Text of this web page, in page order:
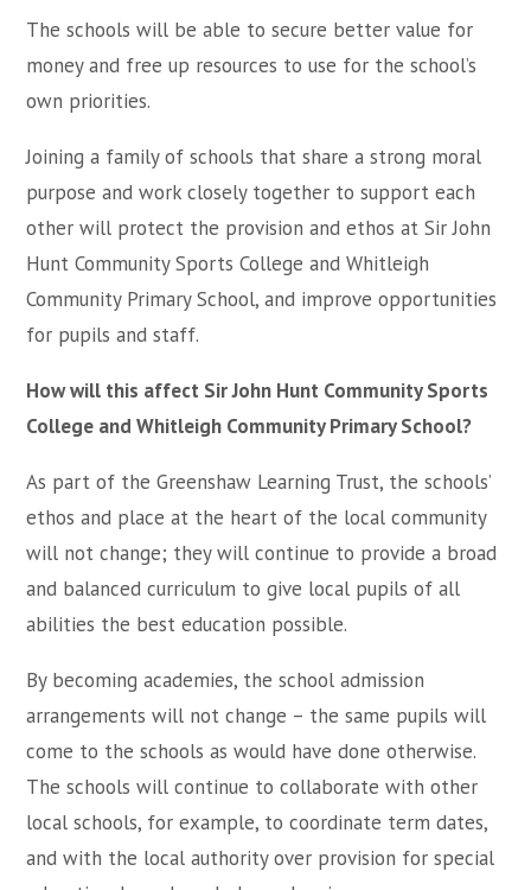
The schools will be able to secure better value for
money and free up resources to use for the school’s
own priorities.
Joining a family of schools that share a strong moral
purpose and work closely together to support each
other will protect the provision and ethos at Sir John
Hunt Community Sports College and Whitleigh
Community Primary School, and improve opportunities
for pupils and staff.
How will this affect Sir John Hunt Community Sports
College and Whitleigh Community Primary School?
As part of the Greenshaw Learning Trust, the schools’
ethos and place at the heart of the local community
will not change; they will continue to provide a broad
and balanced curriculum to give local pupils of all
abilities the best education possible.
By becoming academies, the school admission
arrangements will not change – the same pupils will
come to the schools as would have done otherwise.
The schools will continue to collaborate with other
local schools, for example, to coordinate term dates,
and with the local authority over provision for special